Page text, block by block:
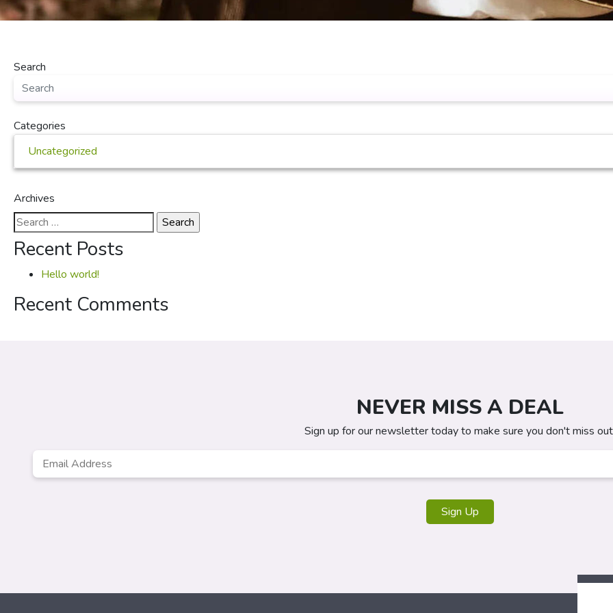
Search
Categories
Uncategorized
Archives
Search
for:
Recent Posts
Hello world!
Recent Comments
NEVER MISS A DEAL
Sign up for our newsletter today to make sure you don't miss
Email
Sign Up